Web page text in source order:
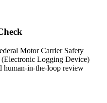
Motor Carrier Safety
Logging Device)
human-in-the-loop review